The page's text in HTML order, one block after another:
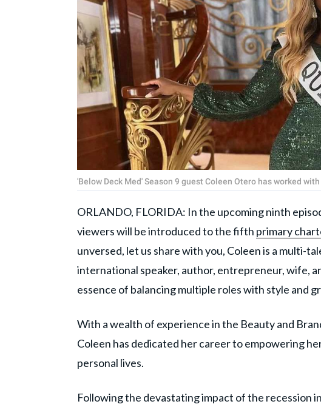
'Below Deck Med' Season 9 guest Coleen Otero has worked
ORLANDO, FLORIDA: In the upcoming ninth
viewers will be introduced to the fifth primary
unversed, let us share with you, Coleen is a multi-
international speaker, author, entrepreneur, wife,
essence of balancing multiple roles with style and
With a wealth of experience in the Beauty and
Coleen has dedicated her career to empowering
personal lives.
Following the devastating impact of the recession